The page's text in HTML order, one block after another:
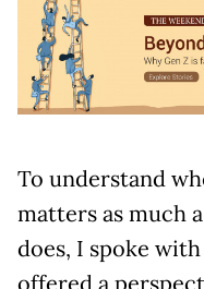
To understand
matters as much
does, I spoke
offered a